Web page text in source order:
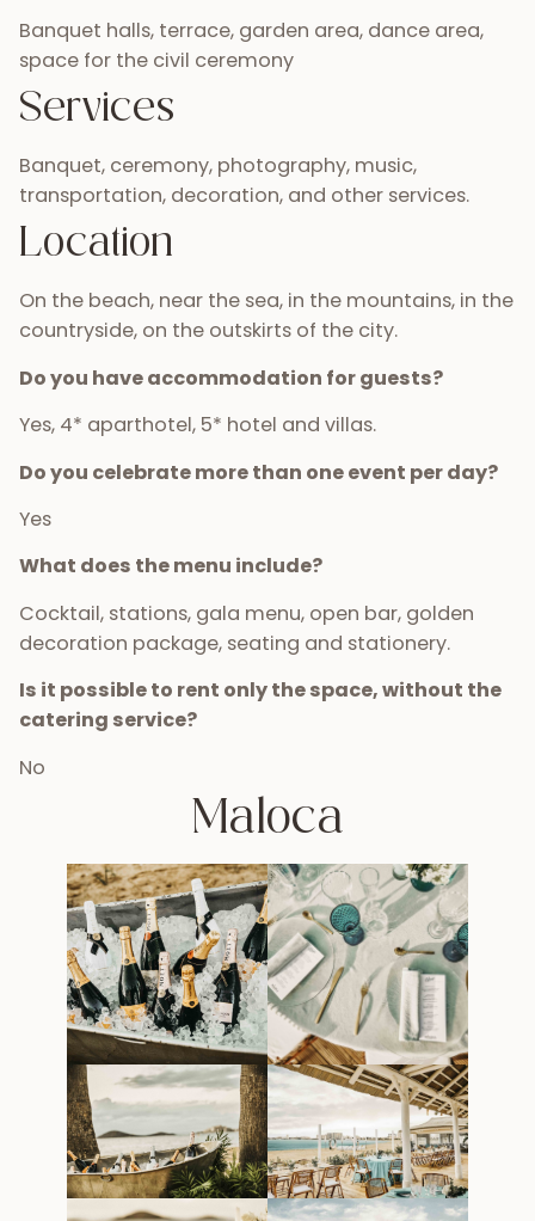
Banquet halls, terrace, garden area, dance area,
space for the civil ceremony
Services
Banquet, ceremony, photography, music,
transportation, decoration, and other services.
Location
On the beach, near the sea, in the mountains, in the
countryside, on the outskirts of the city.
Do you have accommodation for guests?
Yes, 4* aparthotel, 5* hotel and villas.
Do you celebrate more than one event per day?
Yes
What does the menu include?
Cocktail, stations, gala menu, open bar, golden
decoration package, seating and stationery.
Is it possible to rent only the space, without the
catering service?
No
Maloca